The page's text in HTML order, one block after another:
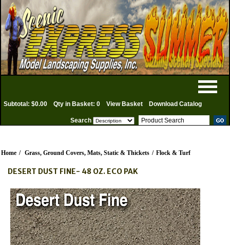
Subtotal: $0.00 Qty in Basket: 0 View Basket Download Catalog
Search
Home / Grass, Ground Covers, Mats, Static & Thickets / Flock & Turf
DESERT DUST FINE- 48 OZ. ECO PAK